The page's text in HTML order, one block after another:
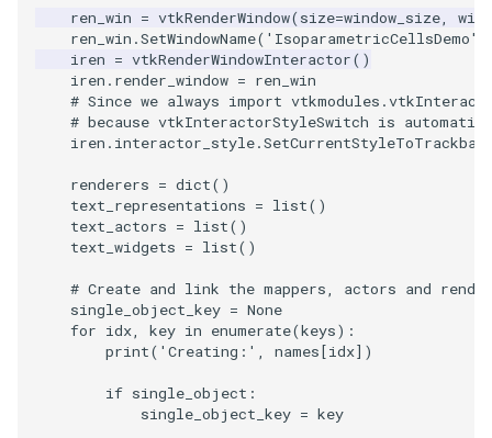
QuantizePolyDataPoints
Reflection
RemoveOutsideSurface
ResamplePolyLine
ReverseSense
QuadricLODActor
QuadricVisualization
RandomProbe
RotateActor
ScalarBarActor
ren_win = vtkRenderWindow(size=window_size,
ren_win .SetWindowName( 'IsoparametricCellsDemo'
iren = vtkRenderWindowInteractor()
iren . render_window = ren_win
# Since we always import
# because vtkInteractorStyleSwitch is
iren . interactor_style.
renderers = dict()
text_representations = list()
text_actors = list()
text_widgets = list()
# Create and link the mappers, actors and
single_object_key = None
for idx, key in enumerate(keys):
print( 'Creating:' , names[idx])
if single_object :
single_object_key = key